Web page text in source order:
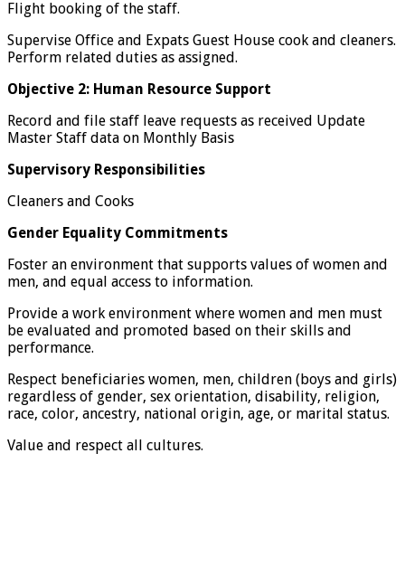
Flight booking of the staff.
Supervise Office and Expats Guest House cook and cleaners.
Perform related duties as assigned.
Objective 2: Human Resource Support
Record and file staff leave requests as received Update
Master Staff data on Monthly Basis
Supervisory Responsibilities
Cleaners and Cooks
Gender Equality Commitments
Foster an environment that supports values of women and
men, and equal access to information.
Provide a work environment where women and men must
be evaluated and promoted based on their skills and
performance.
Respect beneficiaries women, men, children (boys and girls)
regardless of gender, sex orientation, disability, religion,
race, color, ancestry, national origin, age, or marital status.
Value and respect all cultures.